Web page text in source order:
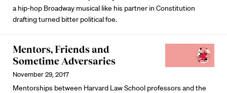
a hip-hop Broadway musical like his partner in Constitution
drafting turned bitter political foe.
Mentors, Friends and
Sometime Adversaries
November 29, 2017
Mentorships between Harvard Law School professors and the